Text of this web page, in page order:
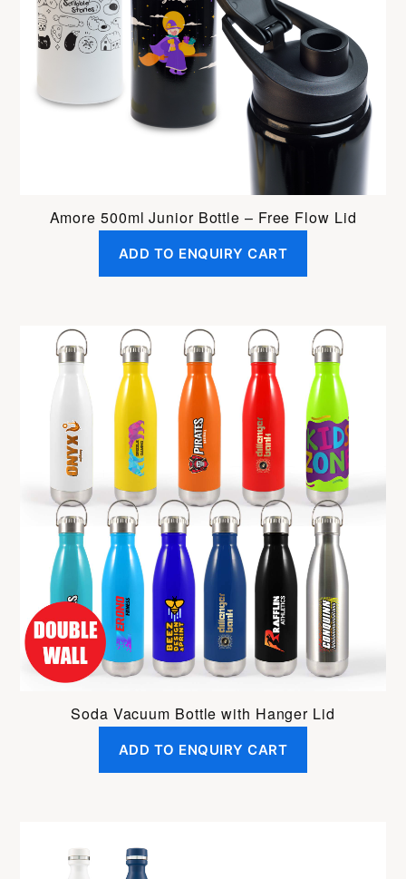
Amore 500ml Junior Bottle – Free Flow Lid
ADD TO ENQUIRY CART
Soda Vacuum Bottle with Hanger Lid
ADD TO ENQUIRY CART